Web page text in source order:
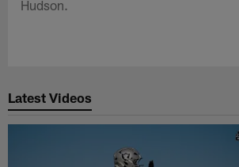
Hudson.
Latest Videos